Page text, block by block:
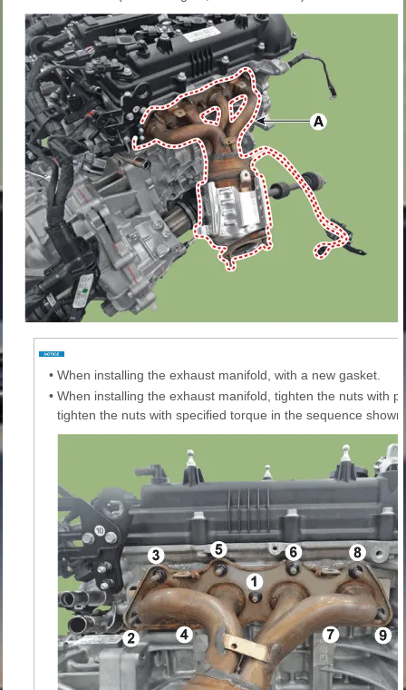
• When installing the exhaust manifold, with a new gasket.
• When installing the exhaust manifold, tighten the nuts with
tighten the nuts with specified torque in the sequence shown.